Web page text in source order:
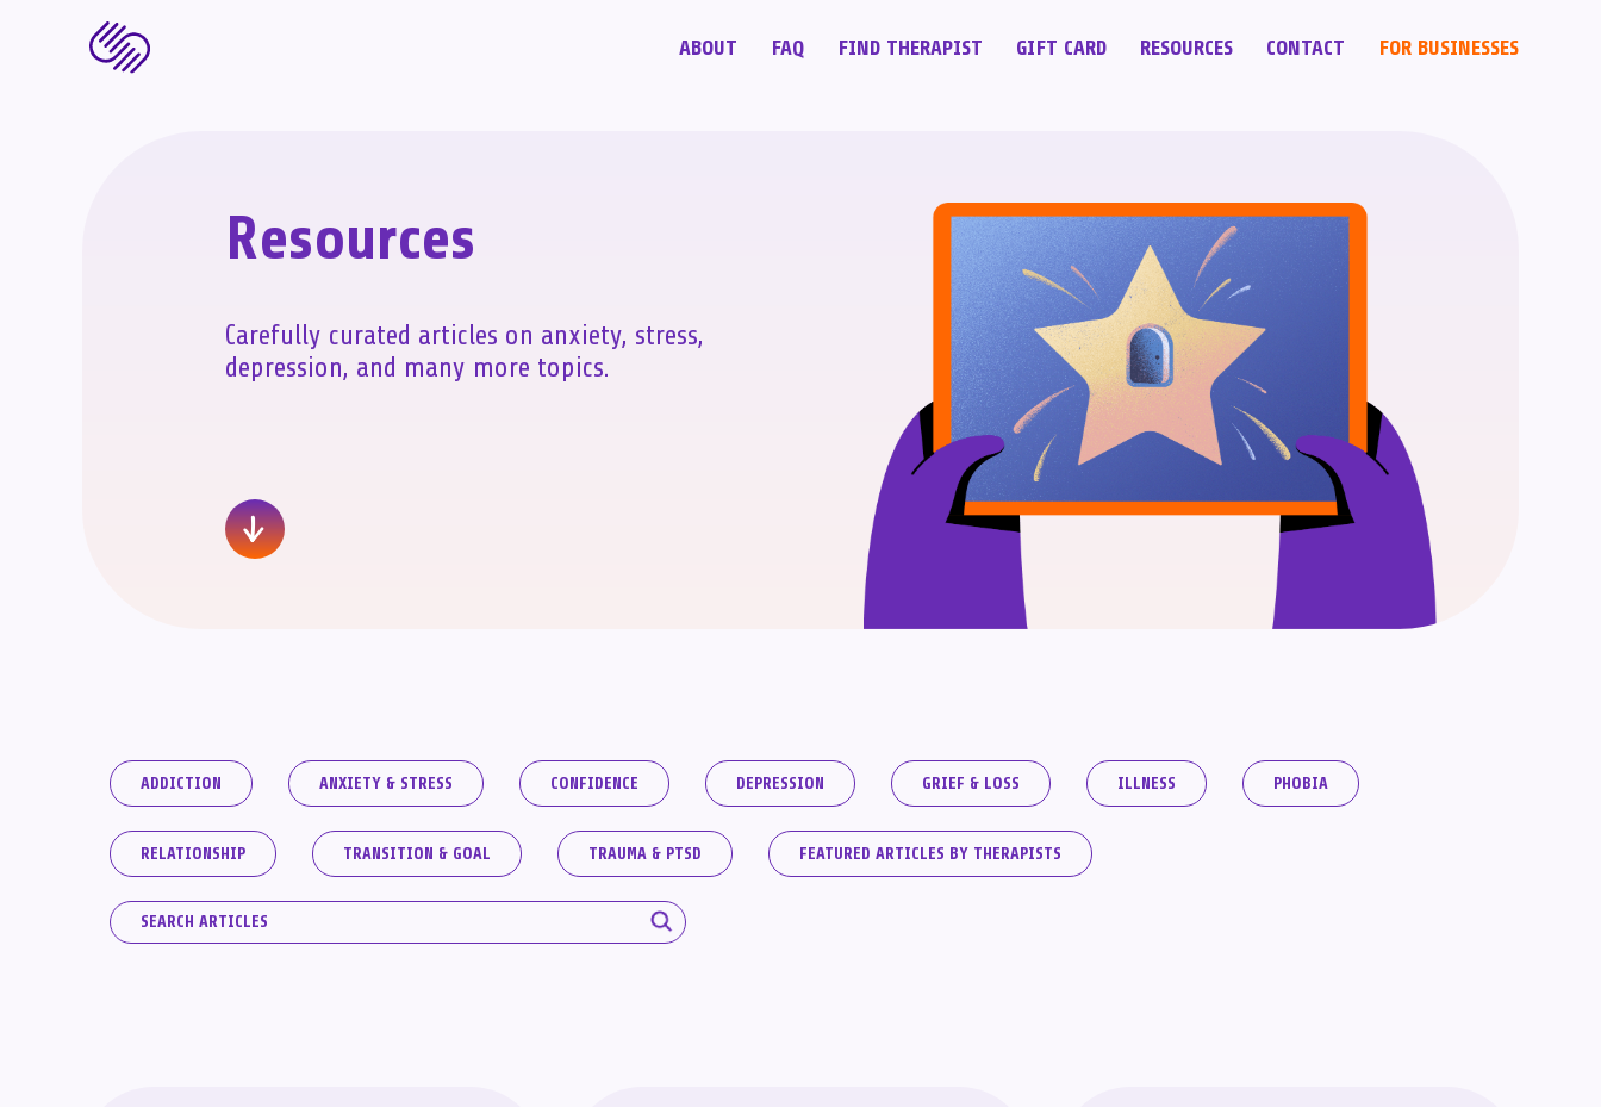
ABOUT FAQ FIND THERAPIST GIFT CARD RESOURCES CONTACT FOR BUSINESSES
Resources
Carefully curated articles on anxiety, stress,
depression, and many more topics.
ADDICTION ANXIETY & STRESS CONFIDENCE DEPRESSION GRIEF & LOSS ILLNESS PHOBIA
RELATIONSHIP TRANSITION & GOAL TRAUMA & PTSD FEATURED ARTICLES BY THERAPISTS
Search
for: